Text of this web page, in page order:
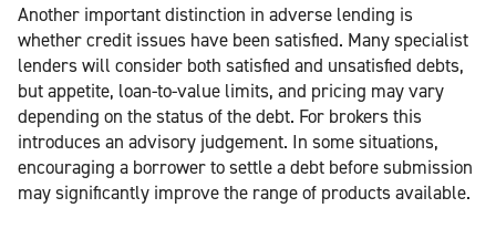
Another important distinction in adverse lending is
whether credit issues have been satisfied. Many specialist
lenders will consider both satisfied and unsatisfied debts,
but appetite, loan-to-value limits, and pricing may vary
depending on the status of the debt. For brokers this
introduces an advisory judgement. In some situations,
encouraging a borrower to settle a debt before submission
may significantly improve the range of products available.